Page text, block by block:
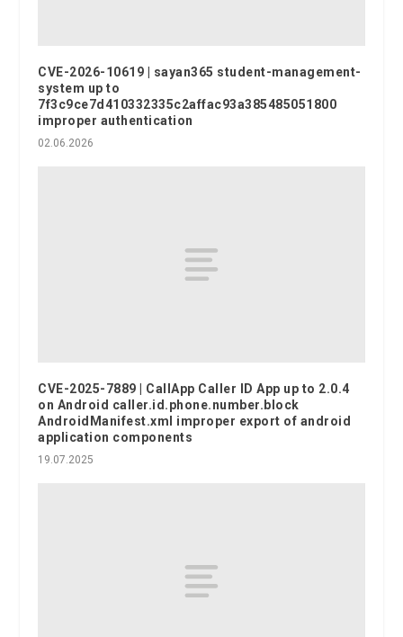
CVE-2026-10619 | sayan365 student-management-
system up to
7f3c9ce7d410332335c2affac93a385485051800
improper authentication
02.06.2026
CVE-2025-7889 | CallApp Caller ID App up to 2.0.4
on Android caller.id.phone.number.block
AndroidManifest.xml improper export of android
application components
19.07.2025